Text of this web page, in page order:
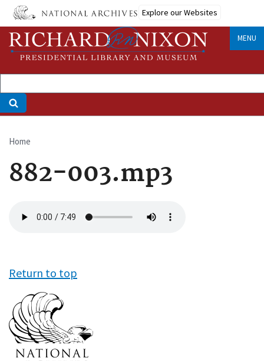
Skip
main
content
Explore our Websites
MENU
Breadcrumb
Home
882-003.mp3
file
Return to top